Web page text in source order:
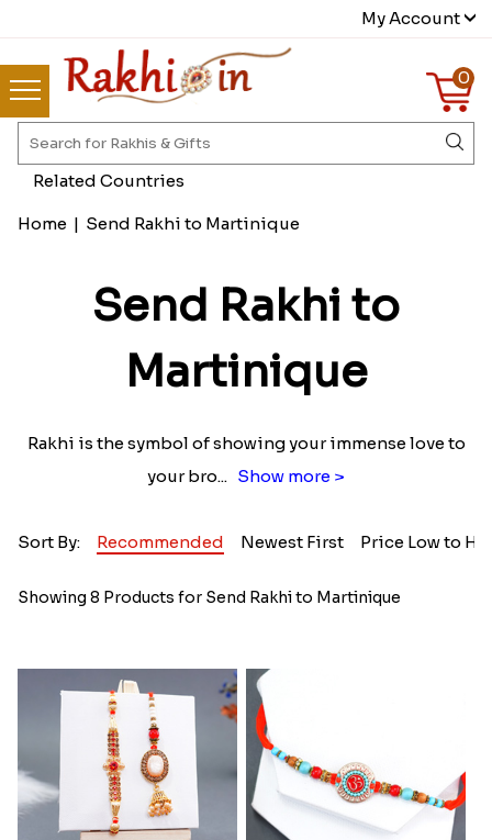
My Account
0
Home | Send Rakhi to Martinique
Send Rakhi to
Martinique
Rakhi is the symbol of showing your immense love to
your bro... Show more >
Sort By: Recommended Newest First Price Low to
Showing 8 Products for Send Rakhi to Martinique
Related Countries